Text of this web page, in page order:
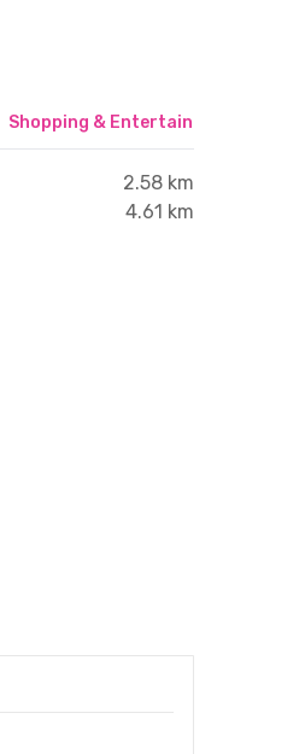
Shopping & Entertainment Center
2.58 km
4.61 km